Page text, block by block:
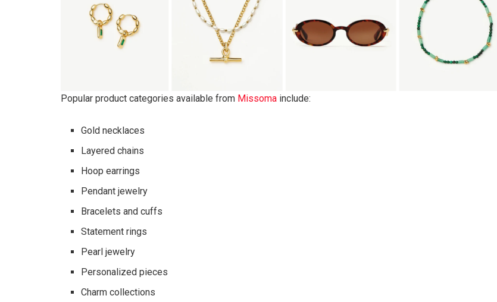
Popular product categories available from Missoma include:
Gold necklaces
Layered chains
Hoop earrings
Pendant jewelry
Bracelets and cuffs
Statement rings
Pearl jewelry
Personalized pieces
Charm collections